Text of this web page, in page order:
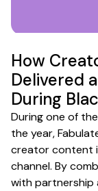
How
Delivered
During
During one of
the year,
creator content
channel. By
with partnership